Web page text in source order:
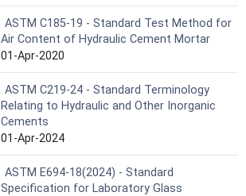
ASTM C185-19 - Standard Test Method for
Air Content of Hydraulic Cement Mortar
01-Apr-2020
ASTM C219-24 - Standard Terminology
Relating to Hydraulic and Other Inorganic
Cements
01-Apr-2024
ASTM E694-18(2024) - Standard
Specification for Laboratory Glass